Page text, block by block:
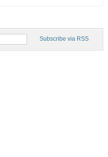
Subscribe via RSS